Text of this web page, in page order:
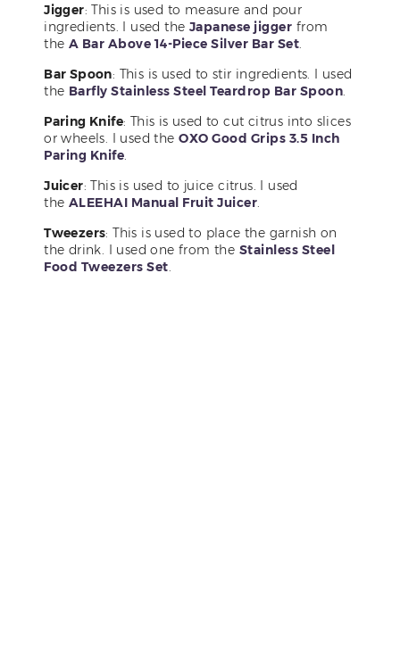
Jigger: This is used to measure and pour
ingredients. I used the Japanese jigger from
the A Bar Above 14-Piece Silver Bar Set.
Bar Spoon: This is used to stir ingredients. I used
the Barfly Stainless Steel Teardrop Bar Spoon.
Paring Knife: This is used to cut citrus into slices
or wheels. I used theOXO Good Grips 3.5 Inch
Paring Knife.
Juicer: This is used to juice citrus. I used
the ALEEHAI Manual Fruit Juicer.
Tweezers: This is used to place the garnish on
the drink. I used one from the Stainless Steel
Food Tweezers Set.